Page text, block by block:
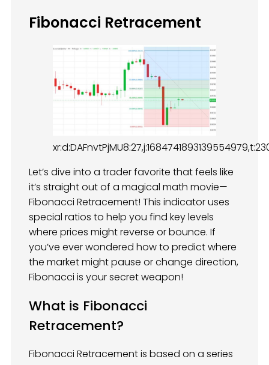
Fibonacci Retracement
Let’s dive into a trader favorite that feels like
it’s straight out of a magical math movie—
Fibonacci Retracement! This indicator uses
special ratios to help you find key levels
where prices might reverse or bounce. If
you’ve ever wondered how to predict where
the market might pause or change direction,
Fibonacci is your secret weapon!
What is Fibonacci
Retracement?
Fibonacci Retracement is based on a series